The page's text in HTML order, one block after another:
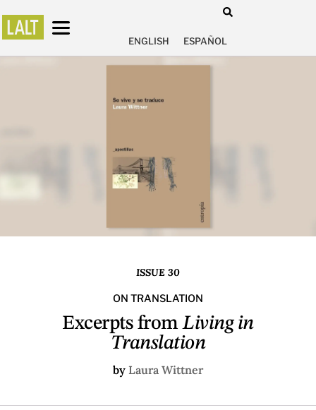
ENGLISH ESPAÑOL
ISSUE 30
ON TRANSLATION
Excerpts fromLiving in
Translation
by Laura Wittner